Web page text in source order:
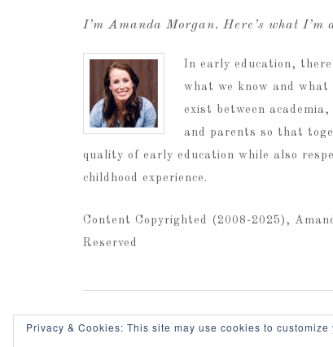
I’m Amanda Morgan. Here’s what I’m
In early education,
what we know and
exist between
and parents so that
quality of early education while also
childhood experience.
Content Copyrighted (2008-2025),
Reserved
Privacy & Cookies: This site may use cookies to customize